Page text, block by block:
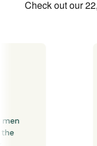
driver